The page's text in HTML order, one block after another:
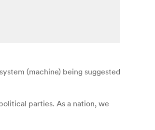
(machine) being suggested
parties. As a nation, we